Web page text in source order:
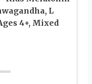
L
4+, Mixed